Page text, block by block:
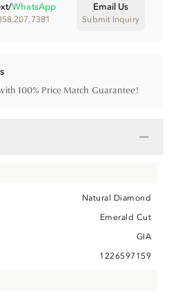
/WhatsApp Email Us
Submit Inquiry
100% Price Match Guarantee!
−
Natural Diamond
Emerald Cut
GIA
1226597159